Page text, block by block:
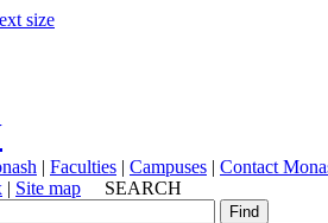
size
| Faculties | Campuses | Contact
| Site map SEARCH